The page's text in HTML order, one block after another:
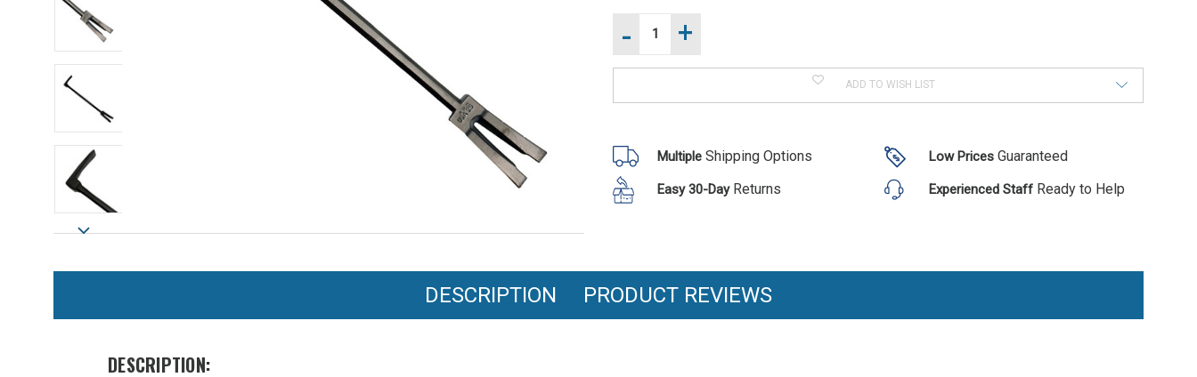
WE
-
Quantity
Council
Tactical
30"
Halligan
Bar
Increase
Quantity
Council
Tactical
Bar
+
ADD TO WISH LIST
Multiple Shipping Options Low Prices Guaranteed
Easy 30-Day Returns Experienced Staff Ready to Help
DESCRIPTION PRODUCT REVIEWS
DESCRIPTION: